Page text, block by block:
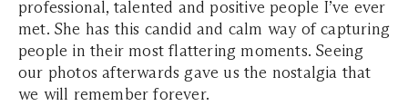
professional, talented and positive people I’ve ever
met. She has this candid and calm way of capturing
people in their most flattering moments. Seeing
our photos afterwards gave us the nostalgia that
we will remember forever.